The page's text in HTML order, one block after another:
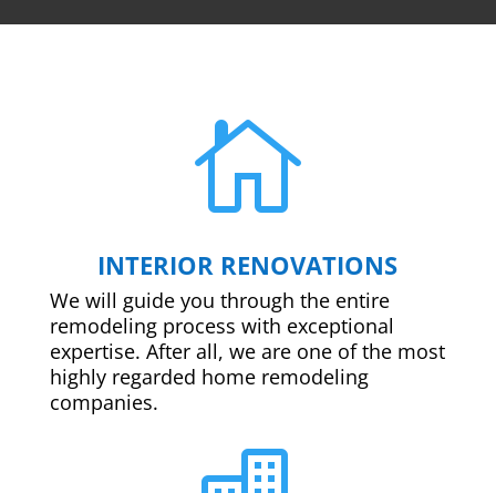

INTERIOR RENOVATIONS
We will guide you through the entire
remodeling process with exceptional
expertise. After all, we are one of the most
highly regarded home remodeling
companies.